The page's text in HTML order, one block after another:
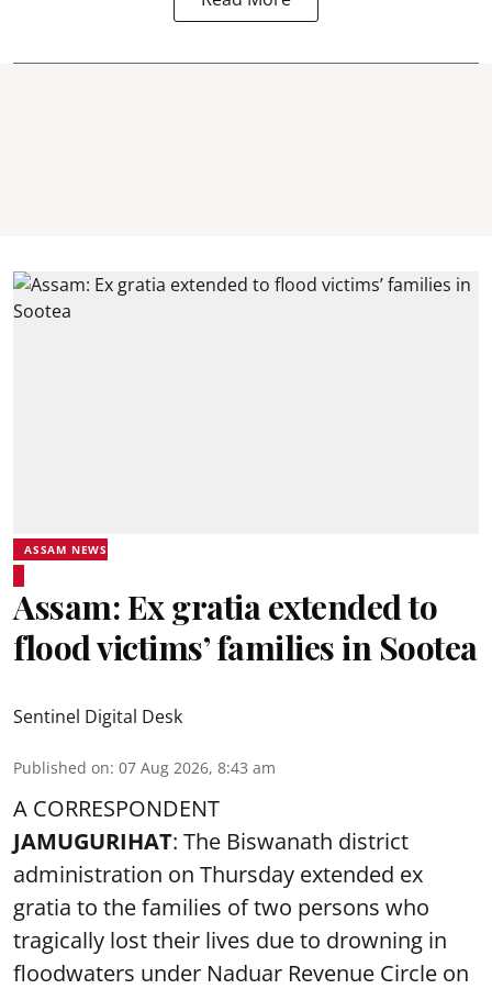
ASSAM NEWS
Assam: Ex gratia extended to
flood victims’ families in Sootea
Sentinel Digital Desk
Published on: 07 Aug 2026, 8:43 am
A CORRESPONDENT
JAMUGURIHAT: The Biswanath district
administration on Thursday extended ex
gratia to the families of two persons who
tragically lost their lives due to drowning in
floodwaters under Naduar Revenue Circle on